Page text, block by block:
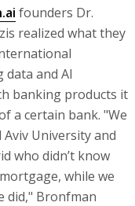
founders Dr.
realized what they
and AI
banking products it
a certain bank. "We
University and
who didn’t know
while we
did," Bronfman